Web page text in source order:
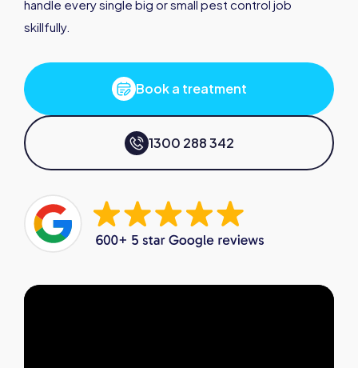
handle every single big or small pest control job
skillfully.
Book a treatment
1300 288 342